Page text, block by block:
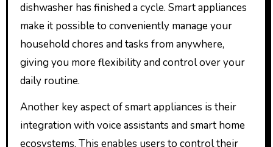
dishwasher has finished a cycle. Smart appliances
make it possible to conveniently manage your
household chores and tasks from anywhere,
giving you more flexibility and control over your
daily routine.
Another key aspect of smart appliances is their
integration with voice assistants and smart home
ecosystems. This enables users to control their